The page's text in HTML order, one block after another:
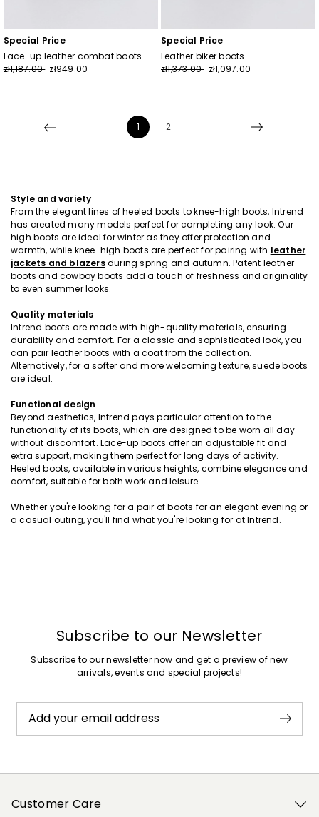
Special Price
Lace-up leather combat boots
zł1,187.00 zł949.00
Special Price
Leather biker boots
zł1,373.00 zł1,097.00
1 2
Style and variety
From the elegant lines of heeled boots to knee-high boots, Intrend
has created many models perfect for completing any look. Our
high boots are ideal for winter as they offer protection and
warmth, while knee-high boots are perfect for pairing with leather
jackets and blazersduring spring and autumn. Patent leather
boots and cowboy boots add a touch of freshness and originality
to even summer looks.
Quality materials
Intrend boots are made with high-quality materials, ensuring
durability and comfort. For a classic and sophisticated look, you
can pair leather boots with a coat from the collection.
Alternatively, for a softer and more welcoming texture, suede boots
are ideal.
Functional design
Beyond aesthetics, Intrend pays particular attention to the
functionality of its boots, which are designed to be worn all day
without discomfort. Lace-up boots offer an adjustable fit and
extra support, making them perfect for long days of activity.
Heeled boots, available in various heights, combine elegance and
comfort, suitable for both work and leisure.
Whether you're looking for a pair of boots for an elegant evening or
a casual outing, you'll find what you're looking for at Intrend.
Subscribe to our Newsletter
Subscribe to our newsletter now and get a preview of new
arrivals, events and special projects!
Add your email address
Customer Care